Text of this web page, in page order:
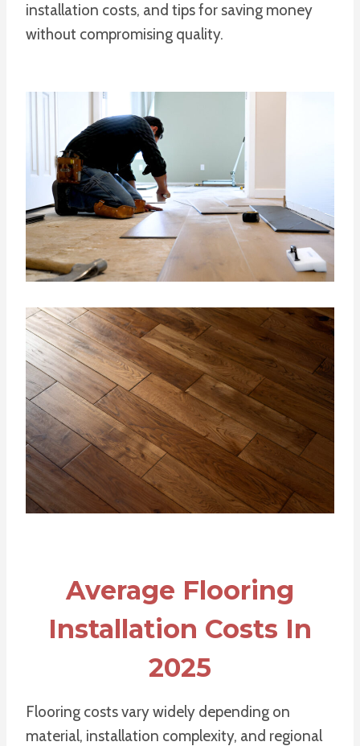
installation costs, and tips for saving money
without compromising quality.
Average Flooring
Installation Costs In
2025
Flooring costs vary widely depending on
material, installation complexity, and regional